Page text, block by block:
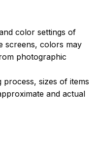
color settings of
screens, colors may
photographic
sizes of items
and actual